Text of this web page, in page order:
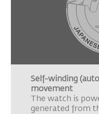
Self-winding
movement
The watch is
generated from